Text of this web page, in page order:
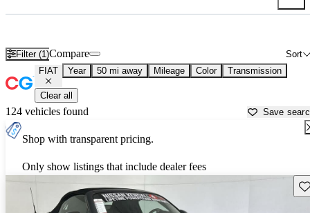
Filter (1) Sort
Compare
FIAT Year 50 mi away Mileage Color Transmission
Clear all
124 vehicles found Save
Shop with transparent pricing.
Only show listings that include dealer fees